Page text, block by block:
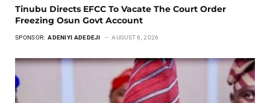
Tinubu Directs EFCC To Vacate The Court Order
Freezing Osun Govt Account
SPONSOR: ADENIYI ADEDEJI AUGUST 6, 2026